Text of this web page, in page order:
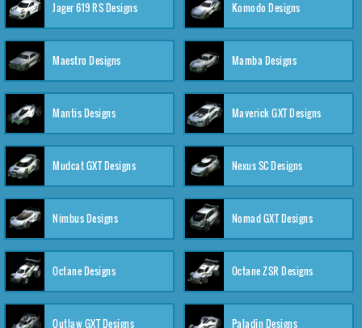
Jager 619 RS Designs Komodo Designs
Maestro Designs Mamba Designs
Mantis Designs Maverick GXT Designs
Mudcat GXT Designs Nexus SC Designs
Nimbus Designs Nomad GXT Designs
Octane Designs Octane ZSR Designs
Outlaw GXT Designs Paladin Designs